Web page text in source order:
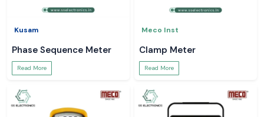
Kusam
Phase Sequence Meter
Read More
Meco Inst
Clamp Meter
Read More